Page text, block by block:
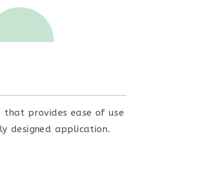
that provides ease of use
designed application.